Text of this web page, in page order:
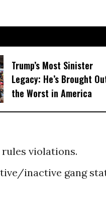
Trump’s Most Sinister
Legacy: He’s Brought
the Worst in America
violations.
inactive gang